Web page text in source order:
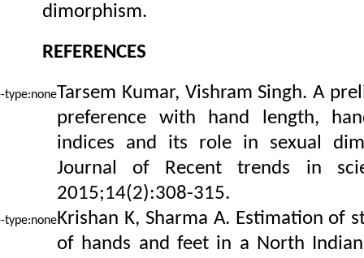
dimorphism.
REFERENCES
Tarsem Kumar, Vishram Singh. A
preference with hand length,
indices and its role in sexual
Journal of Recent trends in
2015;14(2):308-315.
Krishan K, Sharma A. Estimation of
of hands and feet in a North